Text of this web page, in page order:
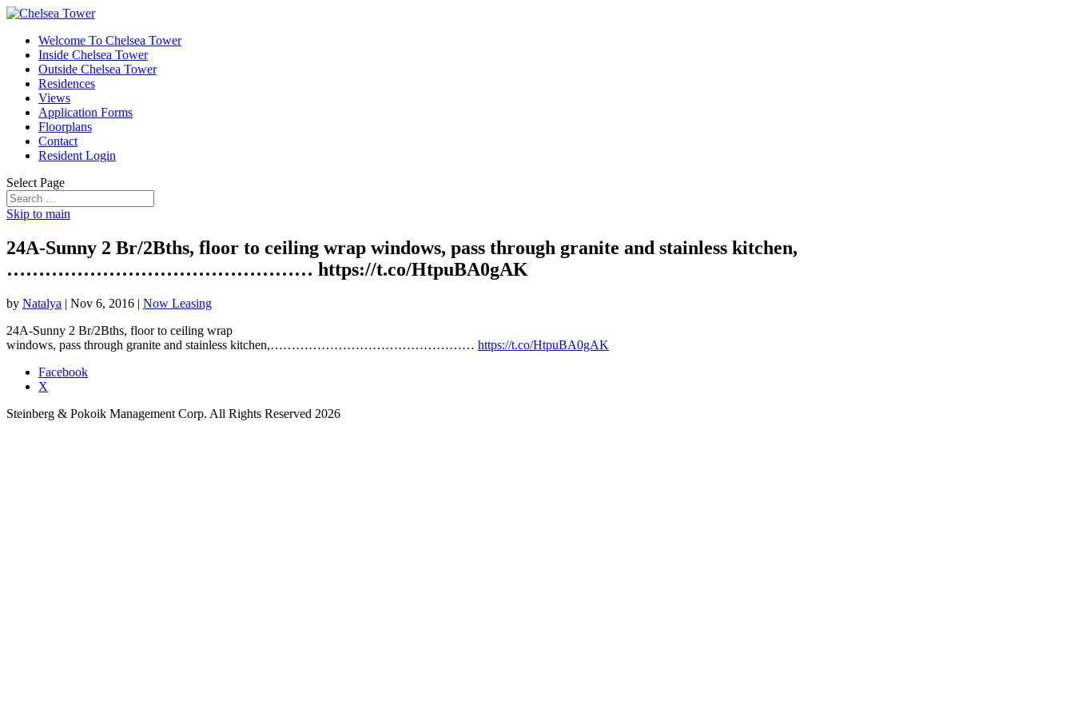
Welcome To Chelsea Tower
Inside Chelsea Tower
Outside Chelsea Tower
Residences
Views
Application Forms
Floorplans
Contact
Resident Login
Select Page
Skip to main
24A-Sunny 2 Br/2Bths, floor to ceiling wrap windows, pass through granite and stainless kitchen,
………………………………………… https://t.co/HtpuBA0gAK
by Natalya | Nov 6, 2016 | Now Leasing
24A-Sunny 2 Br/2Bths, floor to ceiling wrap
windows, pass through granite and stainless kitchen,………………………………………… https://t.co/HtpuBA0gAK
Facebook
X
Steinberg & Pokoik Management Corp. All Rights Reserved 2026